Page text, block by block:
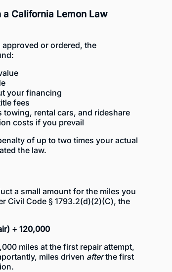
California Lemon Law
or ordered, the
your financing
fees
towing, rental cars, and rideshare
costs if you prevail
of up to two times your actual
the law.
a small amount for the miles you
Civil Code § 1793.2(d)(2)(C), the
÷ 120,000
miles at the first repair attempt,
miles driven afterthe first